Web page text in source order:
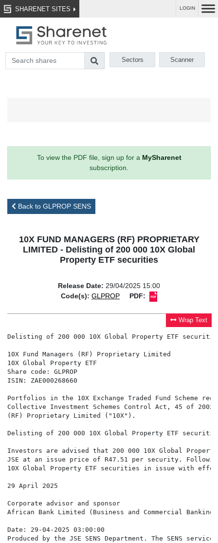
SHARENET SITES LOGIN
Sectors Scanner
To view the PDF file, sign up for a MySharenet
subscription.
Back to GLPROP SENS
10X FUND MANAGERS (RF) PROPRIETARY
LIMITED - Delisting of 200 000 10X Global
Property ETF securities
Release Date: 29/04/2025 15:00
Code(s): GLPROP PDF:
Wrap Text
Delisting of 200 000 10X Global Property ETF
10X Fund Managers (RF) Proprietary Limited
10X Global Property ETF
Share code: GLPROP
ISIN: ZAE000268660
Portfolios in the 10X Exchange Traded Fund Scheme
Collective Investment Schemes Control Act, 45 of 2002,
(RF) Proprietary Limited ("10X").
Delisting of 200 000 10X Global Property ETF
Investors are advised that 200 000 10X Global
JSE at an issue price of R47.51 per security.
10X Global Property ETF securities in issue with
29 April 2025
Corporate advisor and sponsor
African Bank Limited (Business and Commercial
Date: 29-04-2025 03:00:00
Produced by the JSE SENS Department. The SENS